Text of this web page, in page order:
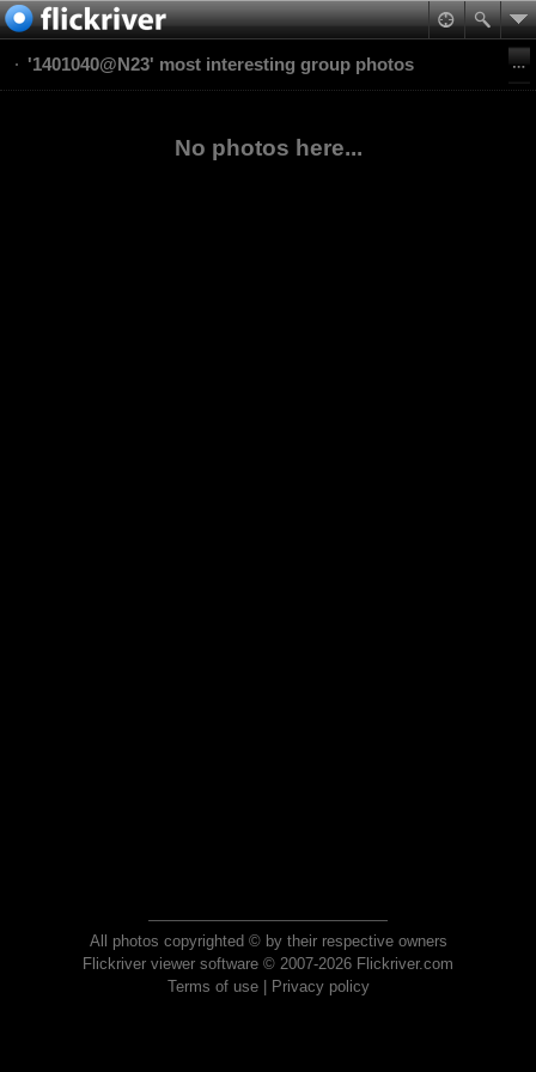
'1401040@N23' most interesting group photos
No photos here...
All photos copyrighted © by their respective owners
Flickriver viewer software © 2007-2026 Flickriver.com
Terms of use| Privacy policy